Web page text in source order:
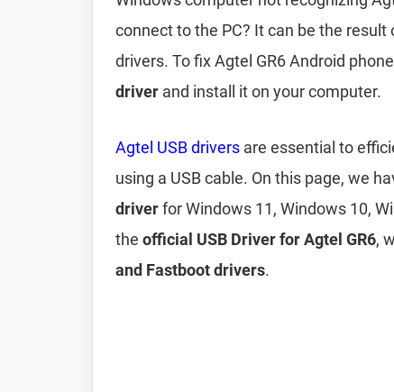
connect to the PC? It can be the result
drivers. To fix Agtel GR6 Android
driver and install it on your computer.
Agtel USB drivers are essential to
using a USB cable. On this page, we
driverfor Windows 11, Windows 10,
the official USB Driver for Agtel GR6,
and Fastboot drivers.